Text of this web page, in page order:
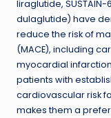
liraglutide, SUSTAIN-
dulaglutide) have
reduce the risk of
(MACE), including
myocardial
patients with
cardiovascular risk
makes them a